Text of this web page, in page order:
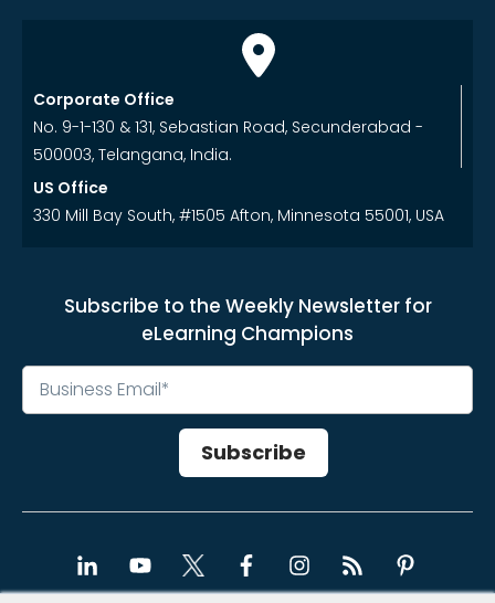
Corporate Office
No. 9-1-130 & 131, Sebastian Road, Secunderabad -
500003, Telangana, India.
US Office
330 Mill Bay South, #1505 Afton, Minnesota 55001, USA
Subscribe to the Weekly Newsletter for
eLearning Champions